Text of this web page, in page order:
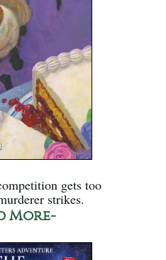
gets too
strikes.
More-